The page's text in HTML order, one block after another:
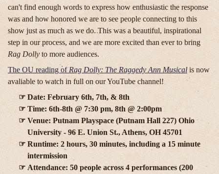
can't find enough words to express how enthusiastic the response
was and how honored we are to see people connecting to this
show just as much as we do. This was a beautiful, inspirational
step in our process, and we are more excited than ever to bring
Rag Dolly to more audiences.
The OU reading of Rag Dolly: The Raggedy Ann Musicalis now
avaliable to watch in full on our YouTube channel!
Date: February 6th, 7th, & 8th
Time: 6th-8th @ 7:30 pm, 8th @ 2:00pm
Venue: Putnam Playspace (Putnam Hall 227) Ohio
University - 96 E. Union St., Athens, OH 45701
Runtime: 2 hours, 30 minutes, including a 15 minute
intermission
Attendance: 50 people across 4 performances (200